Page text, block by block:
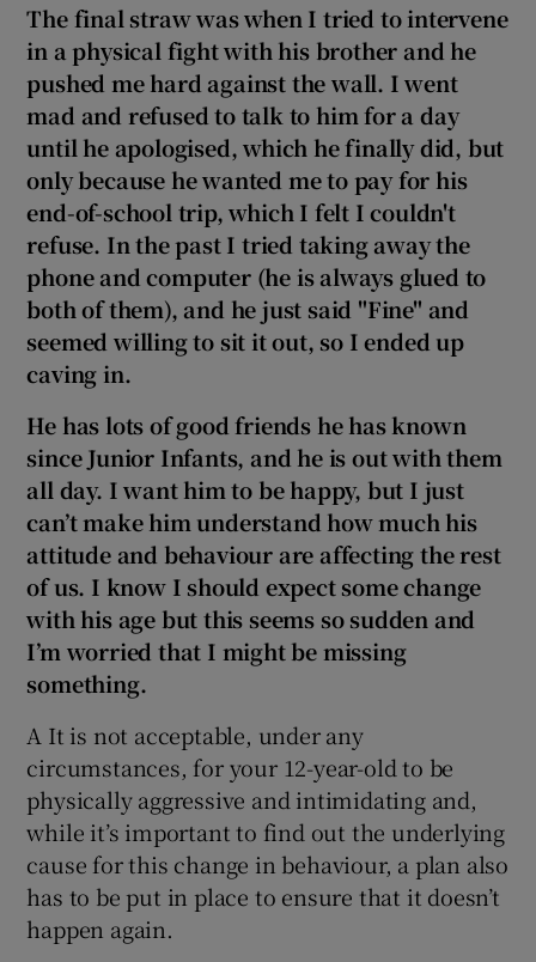
Show Sponsored sub sections
The final straw was when I tried to intervene
in a physical fight with his brother and he
pushed me hard against the wall. I went
mad and refused to talk to him for a day
until he apologised, which he finally did, but
only because he wanted me to pay for his
end-of-school trip, which I felt I couldn't
refuse. In the past Itried taking away the
phone and computer (he is always glued to
both of them), and he just said "Fine" and
seemed willing to sit it out, so I ended up
caving in.
He has lots of good friends he has known
since Junior Infants, and he is out with them
all day. I want him to be happy, but I just
can’t make him understand how much his
attitude and behaviour are affecting the rest
of us. I know I should expect some change
with his age but this seems so sudden and
I’m worried that I might be missing
something.
A It is not acceptable, under any
circumstances, for your 12-year-old to be
physically aggressive and intimidating and,
while it’s important to find out the underlying
cause for this change in behaviour, a plan also
has to be put in place to ensure that it doesn’t
happen again.